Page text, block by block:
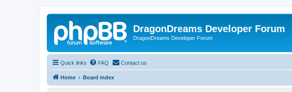
DragonDreams Developer Forum
DragonDreams Developer Forum
Quick links FAQ Contact us
Home Board index